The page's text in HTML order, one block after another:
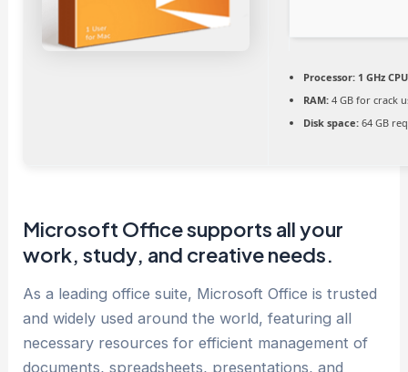
Processor: 1 GHz
RAM: 4 GB for crack
Disk space: 64 GB
Microsoft Office supports all your
work, study, and creative needs.
As a leading office suite, Microsoft Office is trusted
and widely used around the world, featuring all
necessary resources for efficient management of
documents, spreadsheets, presentations, and